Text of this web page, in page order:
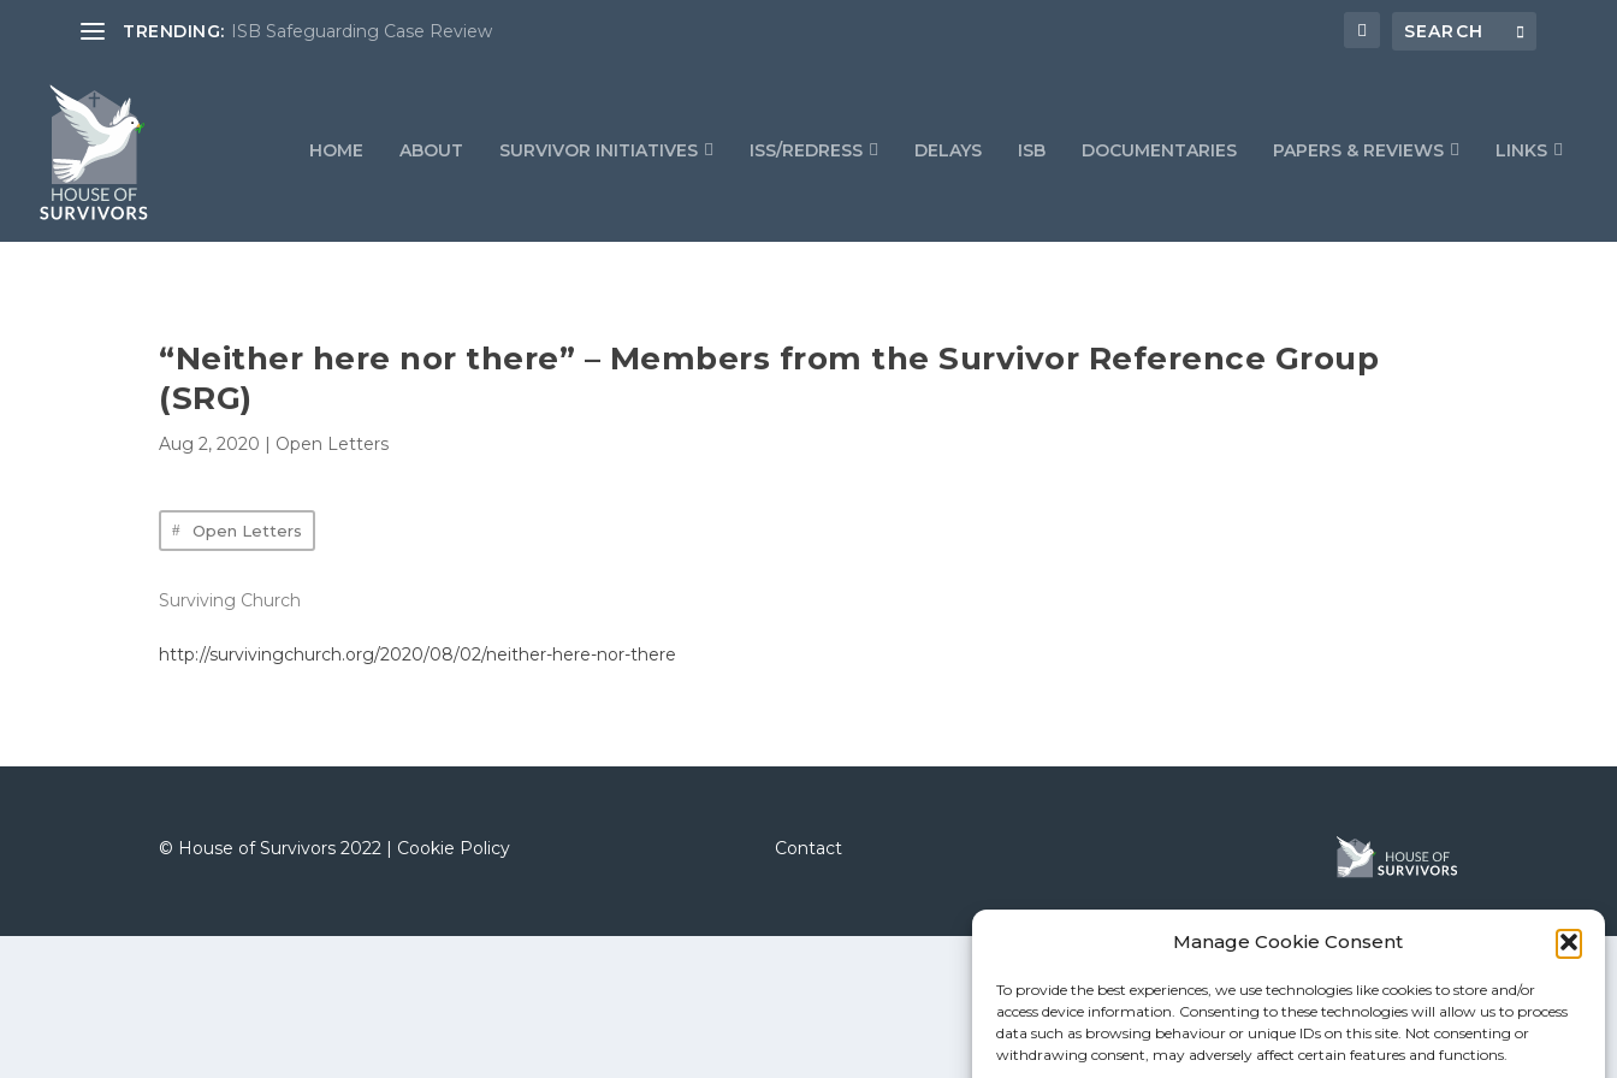
Manage Cookie Consent
To provide the best experiences, we use technologies like cookies to store and/or
access device information. Consenting to these technologies will allow us to process
data such as browsing behaviour or unique IDs on this site. Not consenting or
withdrawing consent, may adversely affect certain features and functions.
TRENDING: ISB Safeguarding Case Review
HOME ABOUT SURVIVOR INITIATIVES ISS/REDRESS DELAYS ISB DOCUMENTARIES PAPERS & REVIEWS LINKS
“Neither here nor there” – Members from the Survivor Reference Group
(SRG)
Aug 2, 2020 | Open Letters
Open Letters
Surviving Church
http://survivingchurch.org/2020/08/02/neither-here-nor-there
© House of Survivors 2022 | Cookie Policy Contact